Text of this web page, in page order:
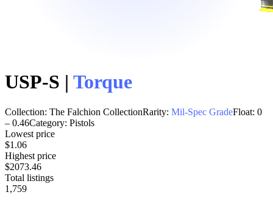
USP-S | Torque
Collection: The Falchion CollectionRarity: Mil-Spec GradeFloat: 0
– 0.46Category: Pistols
Lowest price
$1.06
Highest price
$2073.46
Total listings
1,759